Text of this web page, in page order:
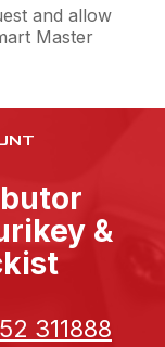
and allow
Master
&
311888